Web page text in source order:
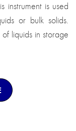
instrument is used
or bulk solids.
liquids in storage